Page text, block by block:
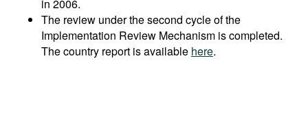
in 2006.
The review under the second cycle of the
Implementation Review Mechanism is completed.
The country report is available here.